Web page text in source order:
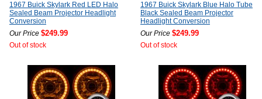
1967 Buick Skylark Red LED Halo
Sealed Beam Projector Headlight
Conversion
Our Price $249.99
Out of stock
1967 Buick Skylark Blue Halo Tube
Black Sealed Beam Projector
Headlight Conversion
Our Price $249.99
Out of stock